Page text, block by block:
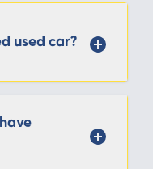
used car?